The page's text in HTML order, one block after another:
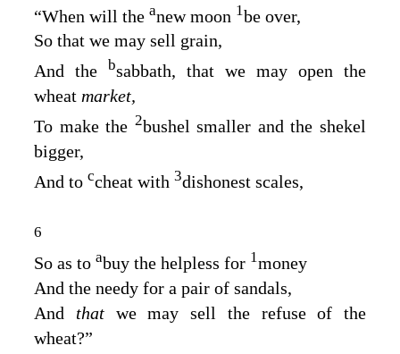
“When will the anew moon 1be over,
So that we may sell grain,
And the bsabbath, that we may open the
wheat market,
To make the 2bushel smaller and the shekel
bigger,
And to ccheat with 3dishonest scales,
6
So as to abuy the helpless for 1money
And the needy for a pair of sandals,
And that we may sell the refuse of the
wheat?”